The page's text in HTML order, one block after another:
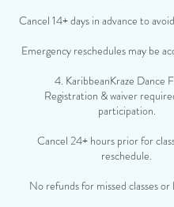
Cancel 14+ days in advance to
Emergency reschedules may be
4. KaribbeanKraze Dance
Registration & waiver
participation.
Cancel 24+ hours prior for
reschedule.
No refunds for missed classes or